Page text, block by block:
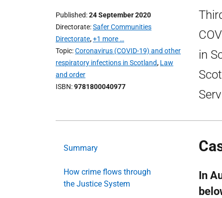
Published 24 September 2020
Directorate Safer Communities
Directorate,+1 more …
Topic Coronavirus (COVID-19) and other
respiratory infections in Scotland, Law
and order
ISBN 9781800040977
in
Summary
How crime flows through
the Justice System
In